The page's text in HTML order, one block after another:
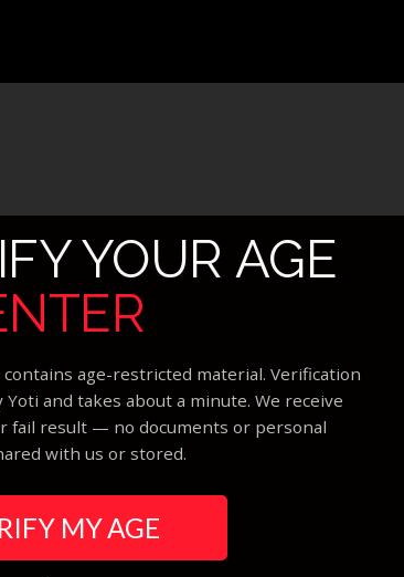
YOUR AGE
age-restricted material. Verification
Yoti and takes about a minute. We receive
fail result — no documents or personal
with us or stored.
MY AGE